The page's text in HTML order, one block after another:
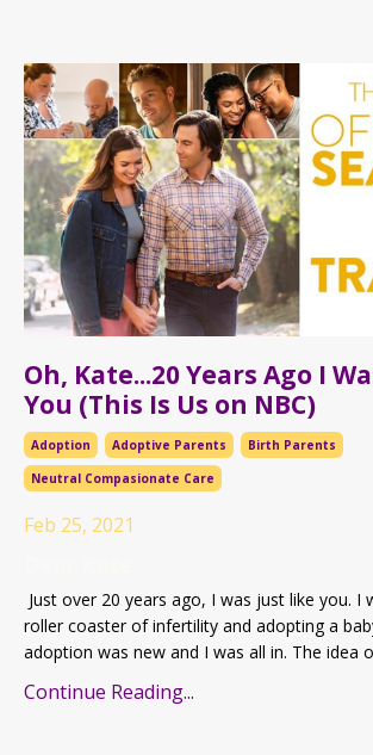
Oh, Kate...20 Years Ago I
You (This Is Us on NBC)
Adoption Adoptive Parents
Birth Parents
Neutral Compasionate Care
Feb 25, 2021
Just over 20 years ago, I was just like you. I
roller coaster of infertility and adopting a
adoption was new and I was all in. The idea
Continue Reading...